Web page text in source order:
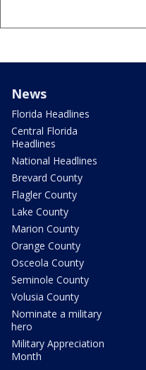
News
Florida Headlines
Central Florida
Headlines
National Headlines
Brevard County
Flagler County
Lake County
Marion County
Orange County
Osceola County
Seminole County
Volusia County
Nominate a military
hero
Military Appreciation
Month